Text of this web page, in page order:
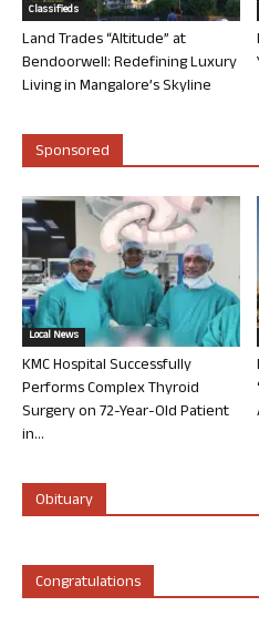
Classifieds
Land Trades “Altitude” at
Bendoorwell: Redefining Luxury
Living in Mangalore’s Skyline
Sponsored
Local News
KMC Hospital Successfully
Performs Complex Thyroid
Surgery on 72-Year-Old Patient
in...
Obituary
Congratulations